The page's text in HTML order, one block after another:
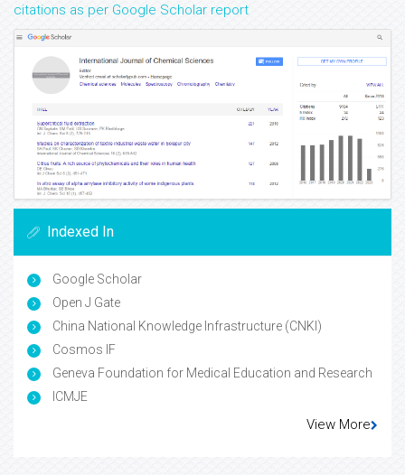
citations as per Google Scholar report
Indexed In
Google Scholar
Open J Gate
China National Knowledge Infrastructure (CNKI)
Cosmos IF
Geneva Foundation for Medical Education and Research
ICMJE
View More